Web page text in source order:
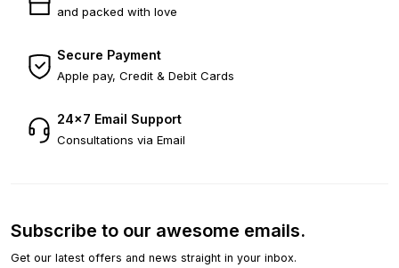
and packed with love
Secure Payment
Apple pay, Credit & Debit Cards
24×7 Email Support
Consultations via Email
Subscribe to our awesome emails.
Get our latest offers and news straight in your inbox.